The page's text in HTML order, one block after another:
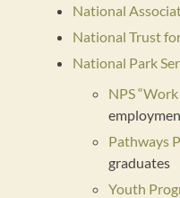
National
National Trust
National Park
NPS
Pathways
graduates
Youth